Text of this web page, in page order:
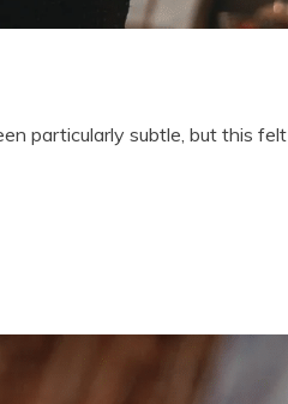
particularly subtle, but this felt